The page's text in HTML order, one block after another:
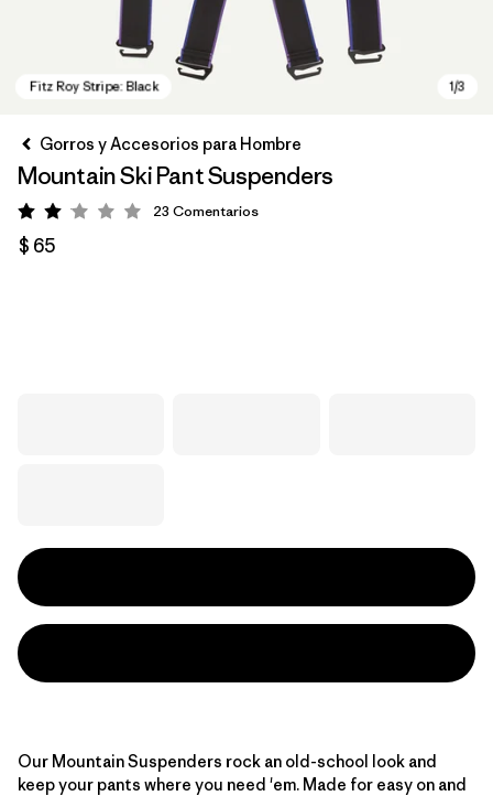
Gorros y Accesorios para Hombre
Mountain Ski Pant Suspenders
Valoración: 2 / 5
23 Comentarios
$ 65
Our Mountain Suspenders rock an old-school look and
keep your pants where you need 'em. Made for easy on and